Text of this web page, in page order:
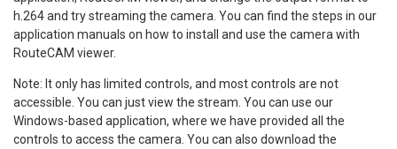
h.264 and try streaming the camera. You can find the steps in our
application manuals on how to install and use the camera with
RouteCAM viewer.
Note: It only has limited controls, and most controls are not
accessible. You can just view the stream. You can use our
Windows-based application, where we have provided all the
controls to access the camera. You can also download the